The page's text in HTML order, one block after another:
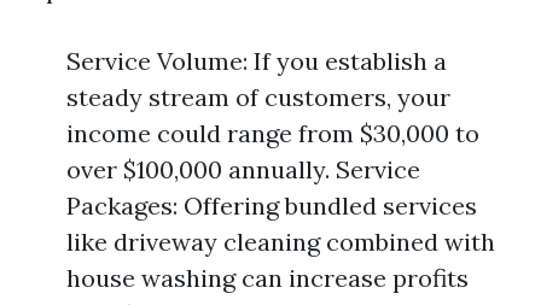
Service Volume: If you establish a
steady stream of customers, your
income could range from $30,000 to
over $100,000 annually. Service
Packages: Offering bundled services
like driveway cleaning combined with
house washing can increase profits